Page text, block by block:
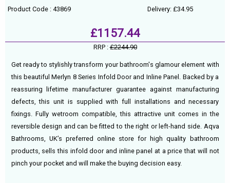
Product Code : 43869 Delivery: £34.95
£1157.44
RRP :£2244.90
Get ready to stylishly transform your bathroom's glamour element with
this beautiful Merlyn 8 Series Infold Door and Inline Panel. Backed by a
reassuring lifetime manufacturer guarantee against manufacturing
defects, this unit is supplied with full installations and necessary
fixings. Fully wetroom compatible, this attractive unit comes in the
reversible design and can be fitted to the right or left-hand side. Aqva
Bathrooms, UK’s preferred online store for high quality bathroom
products, sells this infold door and inline panel at a price that will not
pinch your pocket and will make the buying decision easy.